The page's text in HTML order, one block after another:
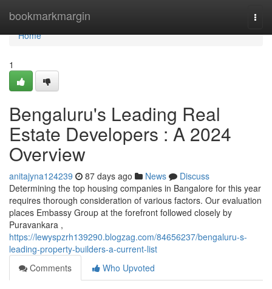
bookmarkmargin
Home
Home
1
Bengaluru's Leading Real
Estate Developers : A 2024
Overview
anitajyna124239 87 days ago News
Discuss
Determining the top housing companies in Bangalore for this year
requires thorough consideration of various factors. Our evaluation
places Embassy Group at the forefront followed closely by
Puravankara ,
https://lewyspzrh139290.blogzag.com/84656237/bengaluru-s-
leading-property-builders-a-current-list
Comments
Who Upvoted